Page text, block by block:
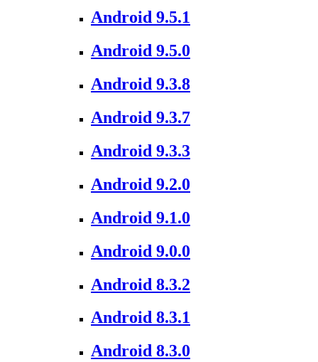
Android 9.5.1
Android 9.5.0
Android 9.3.8
Android 9.3.7
Android 9.3.3
Android 9.2.0
Android 9.1.0
Android 9.0.0
Android 8.3.2
Android 8.3.1
Android 8.3.0